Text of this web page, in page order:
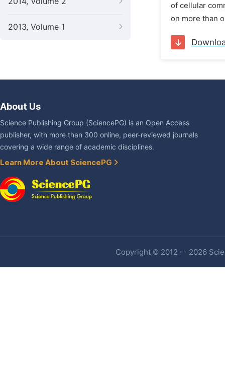
2013, Volume 1
of cellular
on more than
About Us
Science Publishing Group (SciencePG) is an Open Access
publisher, with more than 300 online, peer-reviewed journals
covering a wide range of academic disciplines.
Learn More About SciencePG
Copyright © 2012 -- 2026